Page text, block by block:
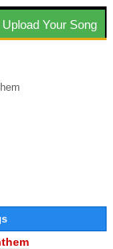
Upload Your Song